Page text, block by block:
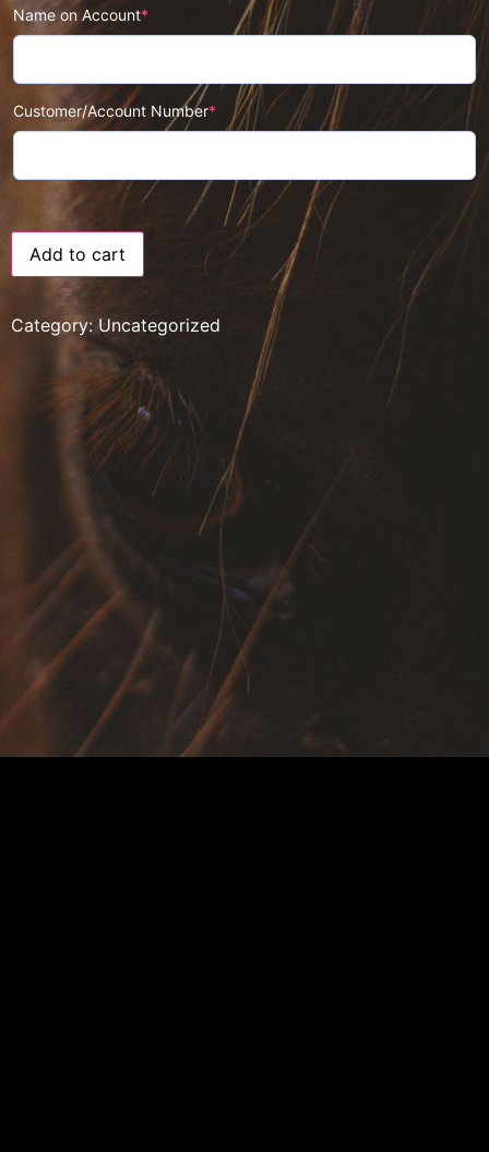
Name on Account*
Customer/Account Number*
Add to cart
Category: Uncategorized